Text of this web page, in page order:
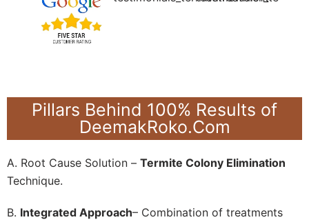
Pillars Behind 100% Results of
DeemakRoko.Com
A. Root Cause Solution – Termite Colony Elimination
Technique.
B. Integrated Approach– Combination of treatments